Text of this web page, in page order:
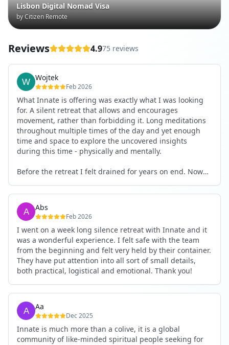
Lisbon Digital Nomad Visa
by Citizen Remote
Reviews 4.975 reviews
Wojtek
Feb 2026
What Innate is offering was exactly what I was looking
for. A silent retreat that allows and encourages
movement, rather than forbidding it. Long meditations
throughout multiple times of the day and yet enough
time and space to explore the uncovered insights
during this time - physically and mentally.
Before the retreat I felt drained for years on end. Now
up. I feel clear and grounded in my decisions. Creativity
seems freely available. Everything feels a bit more light.
Everything feels a bit more right. Thank you for that 🙏
Abs
Feb 2026
I went on a week long silence retreat with Innate and it
was a wonderful experience. I felt safe with the team
from the beginning and felt very held by their container.
They have put attention into all sort of small details,
both practical, logistical and emotional. Thank you!
Aa
Dec 2025
Innate is much more than a colive, it is a global
community of like-minded spiritual people seeking for